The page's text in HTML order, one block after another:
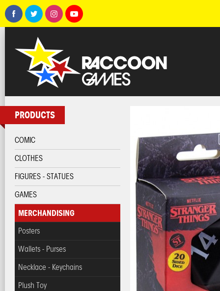
PRODUCTS
COMIC
CLOTHES
FIGURES - STATUES
GAMES
MERCHANDISING
Posters
Wallets - Purses
Necklace - Keychains
Plush Toy